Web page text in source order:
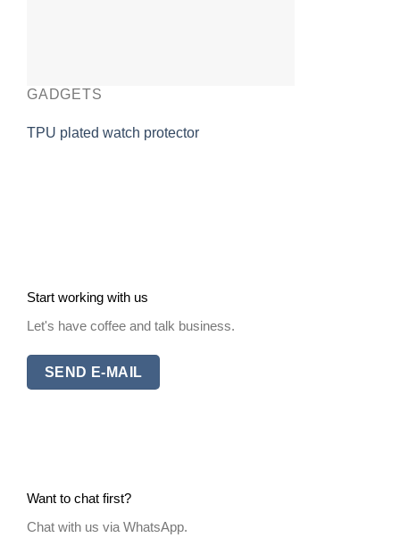
GADGETS
TPU plated watch protector
Start working with us
Let's have coffee and talk business.
SEND E-MAIL
Want to chat first?
Chat with us via WhatsApp.